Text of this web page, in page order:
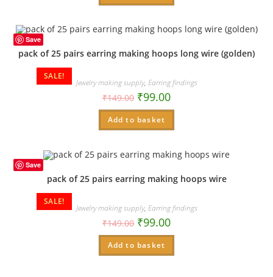
Save
SALE!
pack of 25 pairs earring making hoops long wire (golden)
Jewelry making supply, Earring findings
₹149.00 ₹99.00
Add to basket
Save
SALE!
pack of 25 pairs earring making hoops wire
Jewelry making supply, Earring findings
₹149.00 ₹99.00
Add to basket